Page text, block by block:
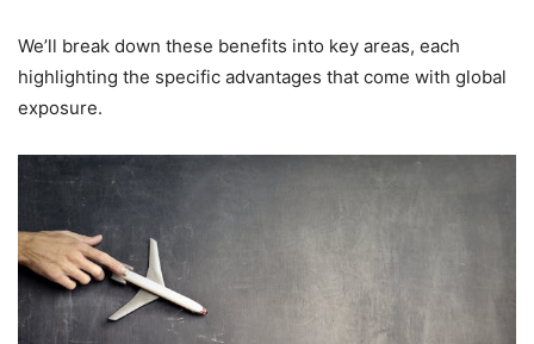
We’ll break down these benefits into key areas, each
highlighting the specific advantages that come with global
exposure.